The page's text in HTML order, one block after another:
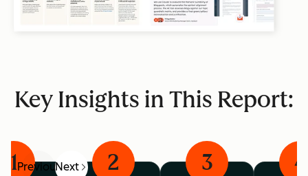
Key Insights in This Report:
PreviousNext
1 2 3 4